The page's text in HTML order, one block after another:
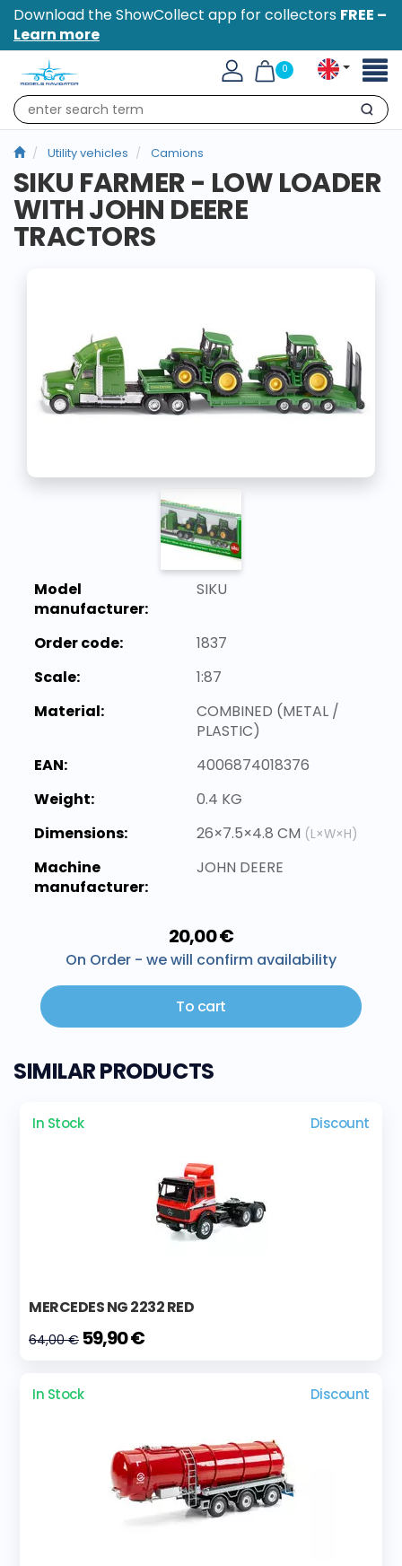
Download the ShowCollect app for collectors FREE –
Learn more
0
Search
Utility vehicles Camions
SIKU FARMER - LOW LOADER
WITH JOHN DEERE
TRACTORS
Model
manufacturer:
SIKU
Order code:
1837
Scale:
1:87
Material:
COMBINED (METAL /
PLASTIC)
EAN:
4006874018376
Weight:
0.4 KG
Dimensions:
26×7.5×4.8 CM (L×W×H)
Machine
manufacturer:
JOHN DEERE
20,00 €
On Order - we will confirm availability
To cart
SIMILAR PRODUCTS
In Stock Discount
MERCEDES NG 2232 RED
64,00 € 59,90 €
In Stock Discount